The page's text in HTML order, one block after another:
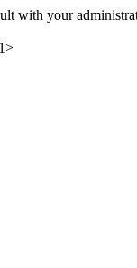
with your